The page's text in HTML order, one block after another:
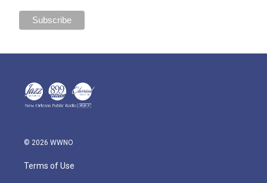
© 2026 WWNO
Terms of Use